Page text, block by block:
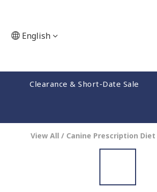
English
Clearance & Short-Date Sale
View All / Canine Prescription Diet